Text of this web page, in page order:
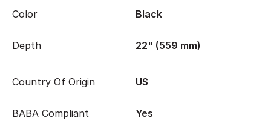
Color Black
Depth 22" (559 mm)
Country Of Origin US
BABA Compliant Yes